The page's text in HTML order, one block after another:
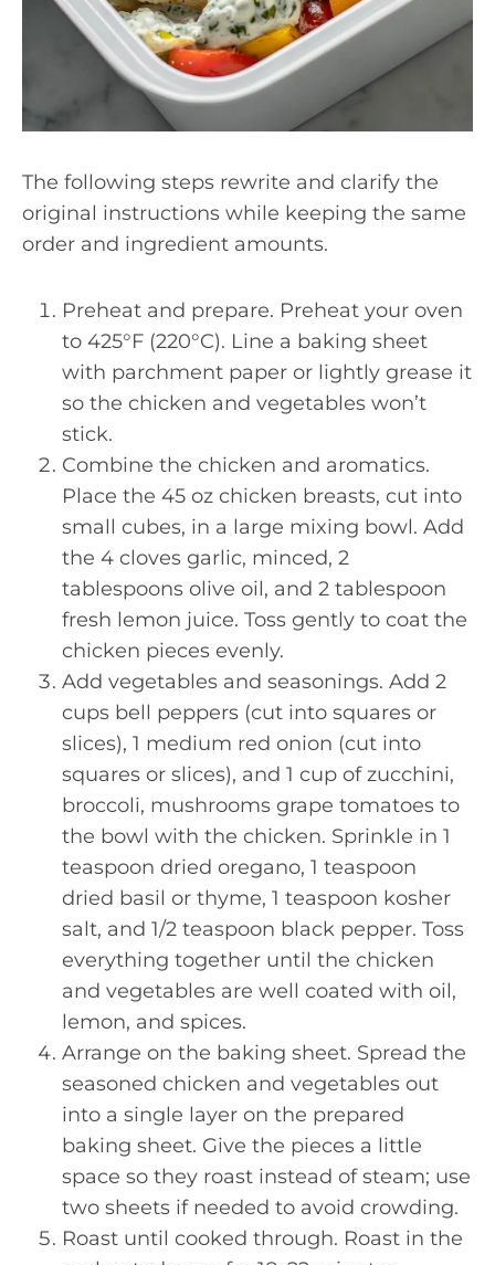
The following steps rewrite and clarify the
original instructions while keeping the same
order and ingredient amounts.
Preheat and prepare. Preheat your oven
to 425°F (220°C). Line a baking sheet
with parchment paper or lightly grease it
so the chicken and vegetables won’t
stick.
Combine the chicken and aromatics.
Place the 45 oz chicken breasts, cut into
small cubes, in a large mixing bowl. Add
the 4 cloves garlic, minced, 2
tablespoons olive oil, and 2 tablespoon
fresh lemon juice. Toss gently to coat the
chicken pieces evenly.
Add vegetables and seasonings. Add 2
cups bell peppers (cut into squares or
slices), 1 medium red onion (cut into
squares or slices), and 1 cup of zucchini,
broccoli, mushrooms grape tomatoes to
the bowl with the chicken. Sprinkle in 1
teaspoon dried oregano, 1 teaspoon
dried basil or thyme, 1 teaspoon kosher
salt, and 1/2 teaspoon black pepper. Toss
everything together until the chicken
and vegetables are well coated with oil,
lemon, and spices.
Arrange on the baking sheet. Spread the
seasoned chicken and vegetables out
into a single layer on the prepared
baking sheet. Give the pieces a little
space so they roast instead of steam; use
two sheets if needed to avoid crowding.
Roast until cooked through. Roast in the